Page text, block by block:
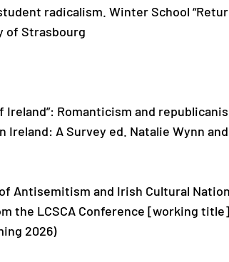
radicalism. Winter School
of Strasbourg
Ireland”: Romanticism and
A Survey ed. Natalie Wynn
Antisemitism and Irish Cultural
the LCSCA Conference [working title]
2026)